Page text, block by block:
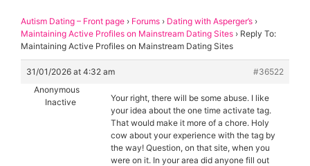
Autism Dating – Front page › Forums › Dating with Asperger’s ›
Maintaining Active Profiles on Mainstream Dating Sites › Reply To:
Maintaining Active Profiles on Mainstream Dating Sites
31/01/2026 at 4:32 am
#36522
Anonymous
Inactive
Your right, there will be some abuse. I like
your idea about the one time activate tag.
That would make it more of a chore. Holy
cow about your experience with the tag by
the way! Question, on that site, when you
were on it. In your area did anyone fill out
Type of contact
Your neurotype
Diagnose